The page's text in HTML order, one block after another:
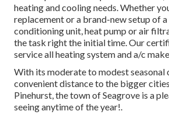
heating and cooling needs. Whether
replacement or a brand-new setup of a
conditioning unit, heat pump or air
the task right the initial time. Our
service all heating system and a/c
With its moderate to modest seasonal
convenient distance to the bigger
Pinehurst, the town of Seagrove is a
seeing anytime of the year!.